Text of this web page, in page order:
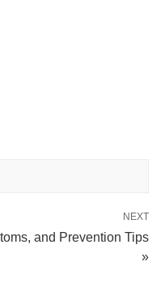
NEXT
and Prevention Tips
»